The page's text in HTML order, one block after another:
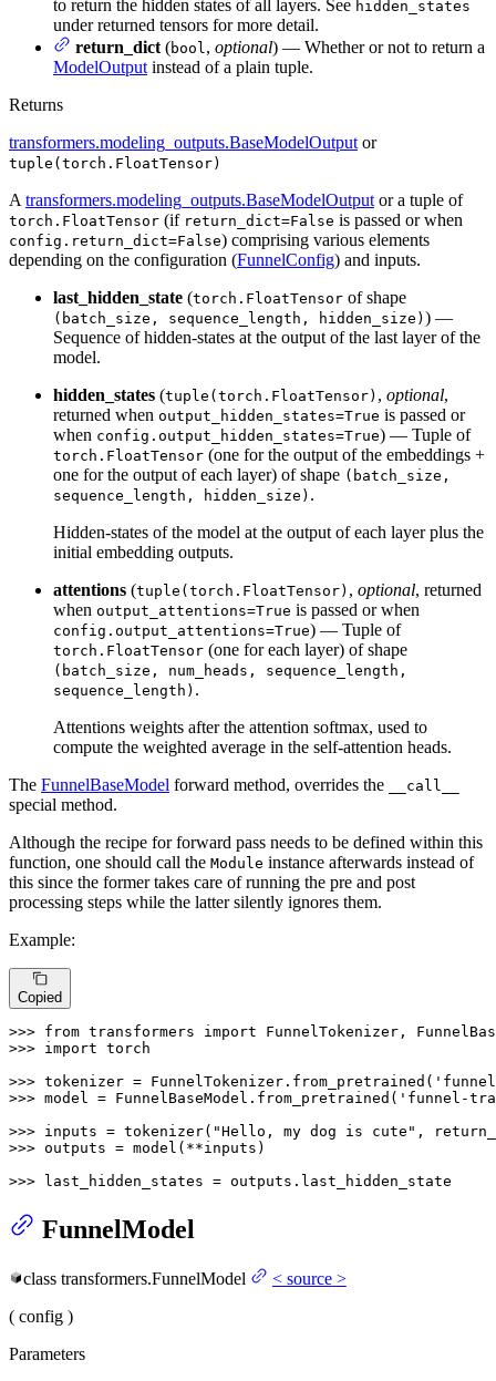
to return the hidden states of all layers. See hidden_states
under returned tensors for more detail.
return_dict (bool, optional) — Whether or not to return a
ModelOutput instead of a plain tuple.
Returns
transformers.modeling_outputs.BaseModelOutput or
tuple(torch.FloatTensor)
A transformers.modeling_outputs.BaseModelOutput or a tuple of
torch.FloatTensor (if return_dict=False is passed or when
config.return_dict=False) comprising various elements
depending on the configuration (FunnelConfig) and inputs.
last_hidden_state (torch.FloatTensor of shape
(batch_size, sequence_length, hidden_size) ) —
Sequence of hidden-states at the output of the last layer of the
model.
hidden_states (tuple(torch.FloatTensor) , optional,
returned when output_hidden_states=True is passed or
when config.output_hidden_states=True) — Tuple of
torch.FloatTensor (one for the output of the embeddings +
one for the output of each layer) of shape (batch_size,
sequence_length, hidden_size) .
Hidden-states of the model at the output of each layer plus the
initial embedding outputs.
attentions (tuple(torch.FloatTensor) , optional, returned
when output_attentions=True is passed or when
config.output_attentions=True) — Tuple of
torch.FloatTensor (one for each layer) of shape
(batch_size, num_heads, sequence_length,
sequence_length) .
Attentions weights after the attention softmax, used to
compute the weighted average in the self-attention heads.
The FunnelBaseModel forward method, overrides the __call__
special method.
Although the recipe for forward pass needs to be defined within this
function, one should call the Module instance afterwards instead of
this since the former takes care of running the pre and post
processing steps while the latter silently ignores them.
Example:
Copied
>>> from transformers import
>>> import torch
>>> tokenizer = FunnelTokenizer.from_pretrained(
>>> model = FunnelBaseModel.from_pretrained( 'funnel-
>>> inputs = tokenizer( "Hello, my dog is cute" ,
>>> outputs = model(**inputs)
>>>
last_hidden_states = outputs.last_hidden_state
FunnelModel
class transformers.FunnelModel < source >
( config )
Parameters